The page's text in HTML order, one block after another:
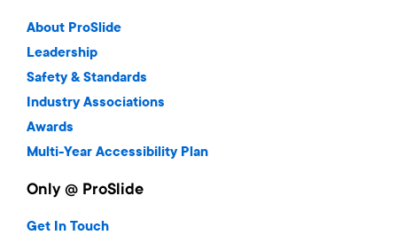
About ProSlide
Leadership
Safety & Standards
Industry Associations
Awards
Multi-Year Accessibility Plan
Only @ ProSlide
Get In Touch